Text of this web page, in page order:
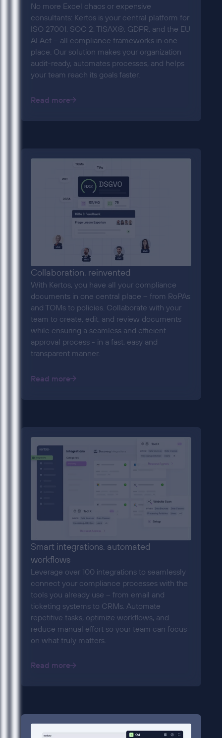
No more Excel chaos or expensive
consultants: Kertos is your central platform for
ISO 27001, SOC 2, TISAX®, GDPR, and the EU
AI Act – all compliance frameworks in one
place. Our solution makes your organization
audit-ready, automates processes, and helps
your team reach its goals faster.
Read more
Collaboration, reinvented
With Kertos, you have all your compliance
documents in one central place – from RoPAs
and TOMs to policies. Collaborate with your
team to create, edit, and review documents
while ensuring a seamless and efficient
approval process - in a fast, easy and
transparent manner.
Read more
Smart integrations, automated
workflows
Leverage over 100 integrations to seamlessly
connect your compliance processes with the
tools you already use – from email and
ticketing systems to CRMs. Automate
repetitive tasks, optimize workflows, and
reduce manual effort so your team can focus
on what truly matters.
Read more